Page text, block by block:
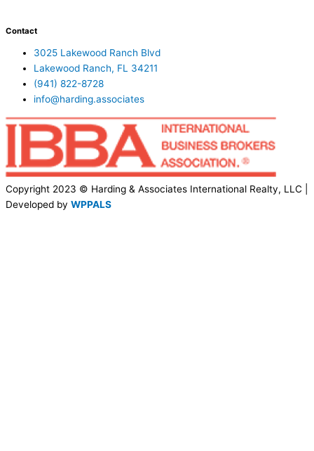
Contact
3025 Lakewood Ranch Blvd
Lakewood Ranch, FL 34211
(941) 822-8728
info@harding.associates
Copyright 2023 © Harding & Associates International Realty, LLC |
Developed by WPPALS